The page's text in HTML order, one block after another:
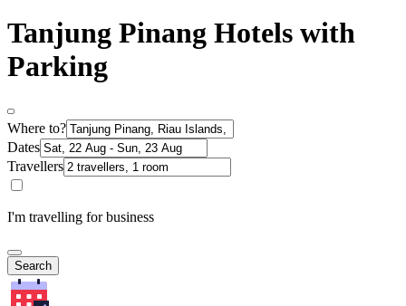
Tanjung Pinang Hotels with
Parking
Where to?
Dates
Travellers
I'm travelling for business
Search